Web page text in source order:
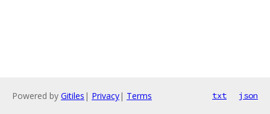
Powered by Gitiles | Privacy| Terms txt json